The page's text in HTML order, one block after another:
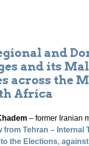
and
and its
across the
Africa
– former Iranian
from Tehran – Internal
the Elections,